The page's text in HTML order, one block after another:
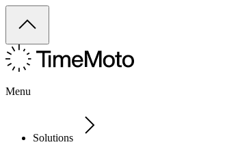
Menu
Solutions